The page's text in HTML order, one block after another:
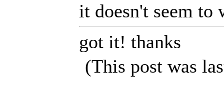
it doesn't seem to
got it! thanks
(This post was